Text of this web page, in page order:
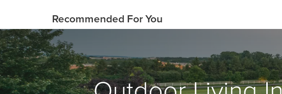
Recommended For You